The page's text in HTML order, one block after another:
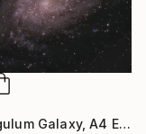
"Triangulum Galaxy, A4 Edgelit Acrylic & Film, Cedar Frame" Photograph